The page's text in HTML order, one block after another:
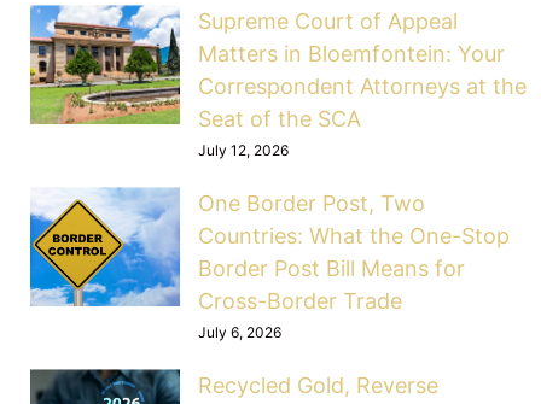
Supreme Court of Appeal
Matters in Bloemfontein: Your
Correspondent Attorneys at the
Seat of the SCA
July 12, 2026
One Border Post, Two
Countries: What the One-Stop
Border Post Bill Means for
Cross-Border Trade
July 6, 2026
Recycled Gold, Reverse